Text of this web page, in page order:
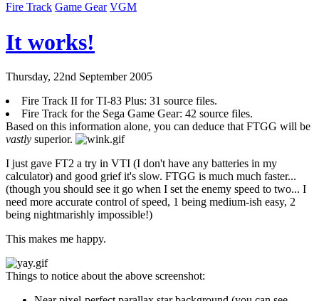
Fire Track Game Gear VGM
It works!
Thursday, 22nd September 2005
Fire Track II for TI-83 Plus: 31 source files.
Fire Track for the Sega Game Gear: 42 source files.
Based on this information alone, you can deduce that FTGG will be
vastly superior.
I just gave FT2 a try in VTI (I don't have any batteries in my
calculator) and good grief it's slow. FTGG is much much faster...
(though you should see it go when I set the enemy speed to two... I
need more accurate control of speed, 1 being medium-ish easy, 2
being nightmarishly impossible!)
This makes me happy.
Things to notice about the above screenshot: